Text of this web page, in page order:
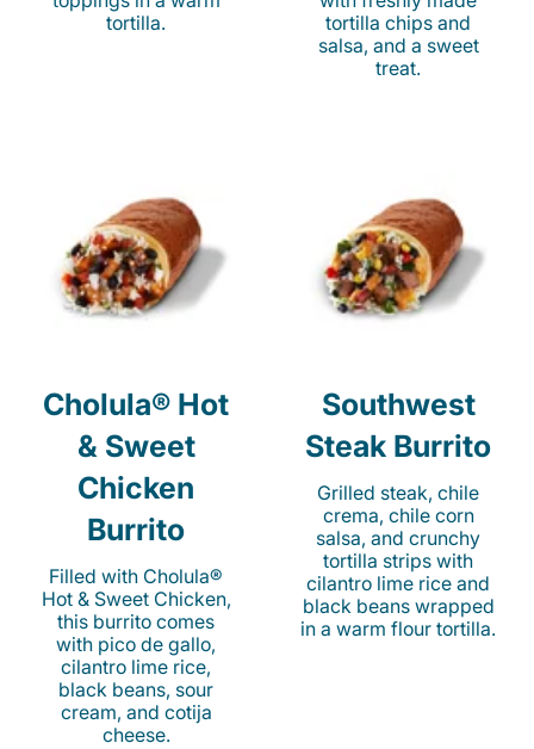
tortilla.
tortilla chips and
salsa, and a sweet
treat.
Cholula® Hot
& Sweet
Chicken
Burrito
Filled with Cholula®
Hot & Sweet Chicken,
this burrito comes
with pico de gallo,
cilantro lime rice,
black beans, sour
cream, and cotija
cheese.
Southwest
Steak Burrito
Grilled steak, chile
crema, chile corn
salsa, and crunchy
tortilla strips with
cilantro lime rice and
black beans wrapped
in a warm flour tortilla.